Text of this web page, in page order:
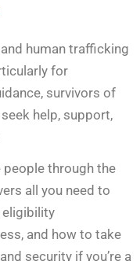
human trafficking
for
survivors of
help, support,
people through the
all you need to
eligibility
and how to take
security if you’re a